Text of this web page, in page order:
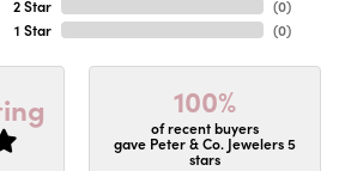
2 Star
1 Star
(0)
(0)
100%
of recent buyers
gave Peter & Co. Jewelers 5
stars